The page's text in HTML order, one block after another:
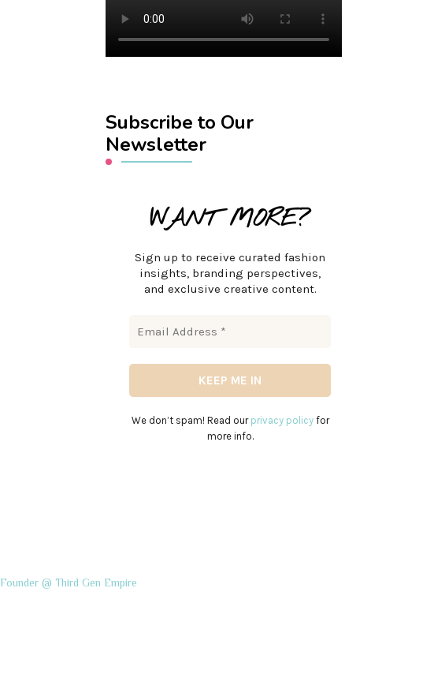
Subscribe to Our
Newsletter
WANT MORE?
Sign up to receive curated fashion
insights, branding perspectives,
and exclusive creative content.
We don’t spam! Read our privacy policyfor
more info.
Founder @ Third Gen Empire